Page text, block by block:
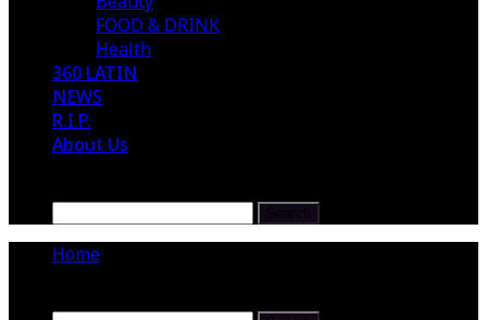
FOOD & DRINK
Health
360 LATIN
NEWS
R.I.P.
About Us
Home